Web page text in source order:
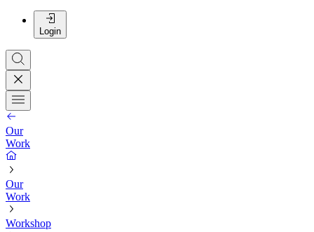
Login
Our
Work
Our
Work
Workshop